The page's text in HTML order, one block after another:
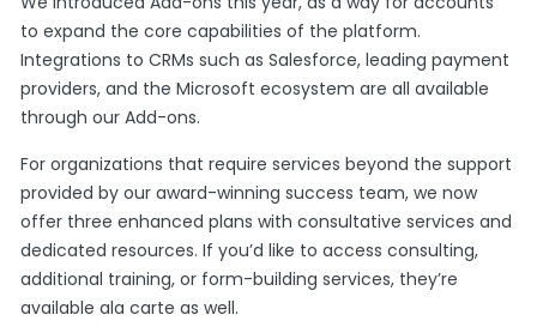
to expand the core capabilities of the platform.
Integrations to CRMs such as Salesforce, leading payment
providers, and the Microsoft ecosystem are all available
through our Add-ons.
For organizations that require services beyond the support
provided by our award-winning success team, we now
offer three enhanced plans with consultative services and
dedicated resources. If you’d like to access consulting,
additional training, or form-building services, they’re
available ala carte as well.